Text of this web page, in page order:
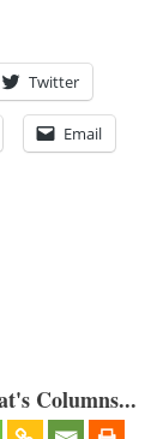
Twitter
Email
Columns...